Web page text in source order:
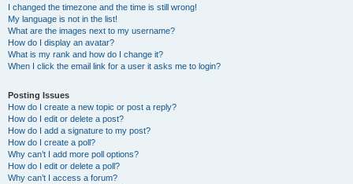
I changed the timezone and the time is still wrong!
My language is not in the list!
What are the images next to my username?
How do I display an avatar?
What is my rank and how do I change it?
When I click the email link for a user it asks me to login?
Posting Issues
How do I create a new topic or post a reply?
How do I edit or delete a post?
How do I add a signature to my post?
How do I create a poll?
Why can’t I add more poll options?
How do I edit or delete a poll?
Why can’t I access a forum?